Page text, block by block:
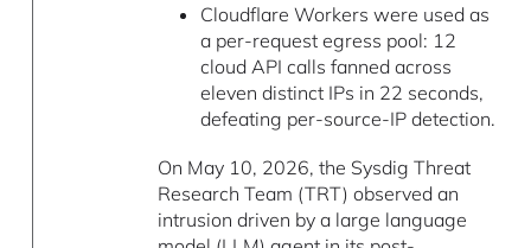
Cloudflare Workers were used as
a per-request egress pool: 12
cloud API calls fanned across
eleven distinct IPs in 22 seconds,
defeating per-source-IP detection.
On May 10, 2026, the Sysdig Threat
Research Team (TRT) observed an
intrusion driven by a large language